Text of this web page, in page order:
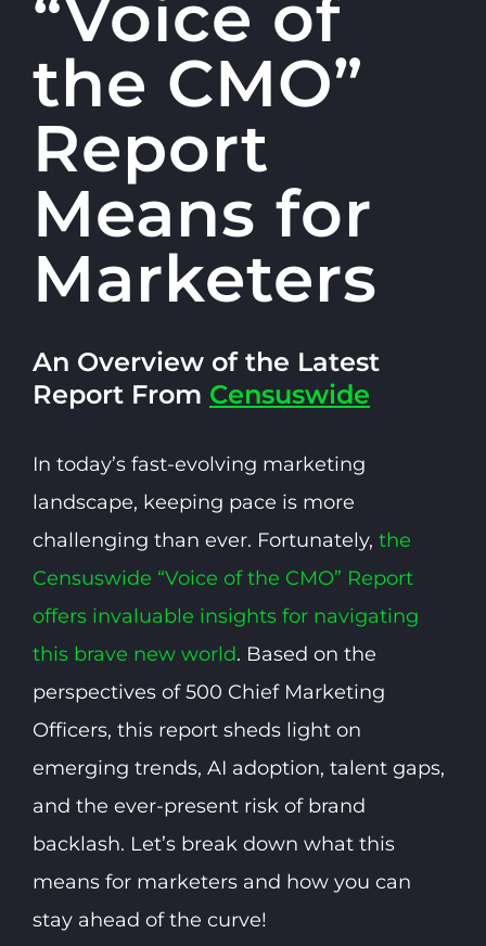
“Voice of
the CMO”
Report
Means for
Marketers
An Overview of the Latest
Report From Censuswide
In today’s fast-evolving marketing
landscape, keeping pace is more
challenging than ever. Fortunately, the
Censuswide “Voice of the CMO” Report
offers invaluable insights for navigating
this brave new world. Based on the
perspectives of 500 Chief Marketing
Officers, this report sheds light on
emerging trends, AI adoption, talent gaps,
and the ever-present risk of brand
backlash. Let’s break down what this
means for marketers and how you can
stay ahead of the curve!